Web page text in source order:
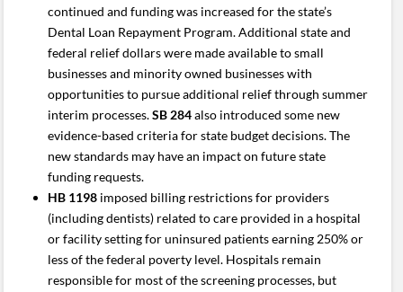
continued and funding was increased for the state’s
Dental Loan Repayment Program. Additional state and
federal relief dollars were made available to small
businesses and minority owned businesses with
opportunities to pursue additional relief through summer
interim processes.SB 284also introduced some new
evidence-based criteria for state budget decisions. The
new standards may have an impact on future state
funding requests.
HB 1198imposed billing restrictions for providers
(including dentists) related to care provided in a hospital
or facility setting for uninsured patients earning 250% or
less of the federal poverty level. Hospitals remain
responsible for most of the screening processes, but